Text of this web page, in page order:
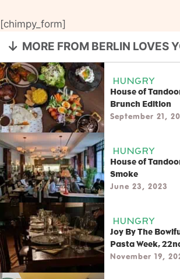
[chimpy_form]
MORE FROM BERLIN LOVES
HUNGRY
House of
Brunch Edition
September 21,
HUNGRY
House of
Smoke
June 23, 2023
HUNGRY
Joy By The
Pasta Week,
November 19,